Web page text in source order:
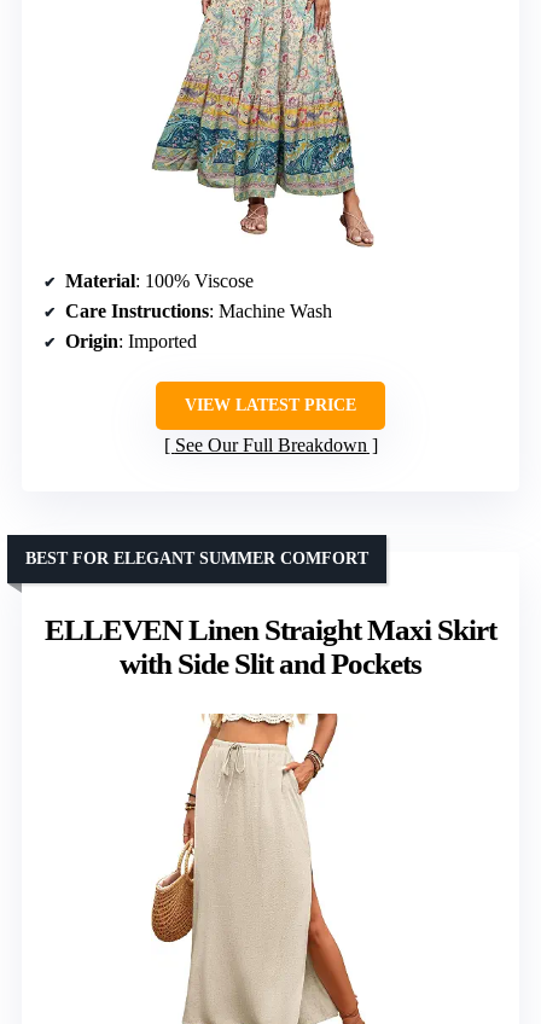
Material: 100% Viscose
Care Instructions: Machine Wash
Origin: Imported
VIEW LATEST PRICE
See Our Full Breakdown
ELLEVEN Linen Straight Maxi Skirt
with Side Slit and Pockets
BEST FOR ELEGANT SUMMER COMFORT